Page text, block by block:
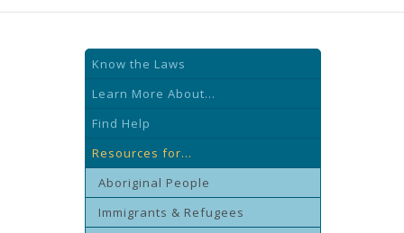
Know the Laws
Learn More About...
Find Help
Resources for...
Aboriginal People
Immigrants & Refugees